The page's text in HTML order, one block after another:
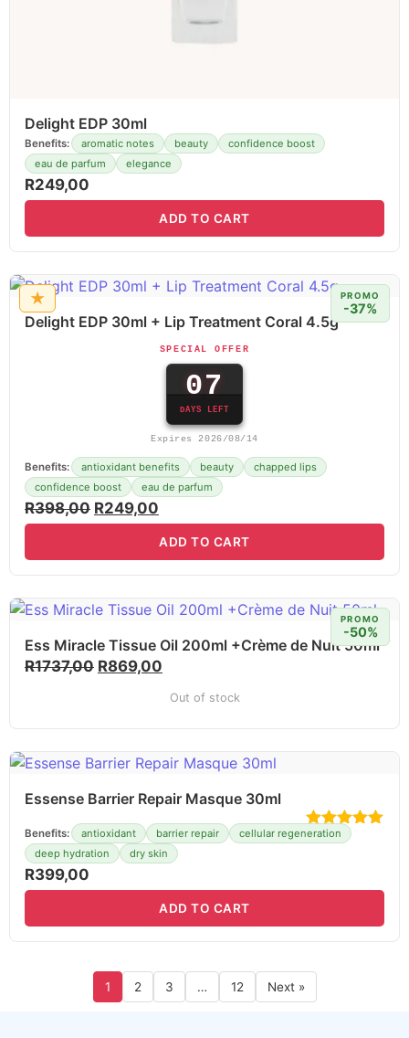
Delight EDP 30ml
Benefits: aromatic notes beauty
confidence boost
eau de parfum
elegance
R249,00
ADD TO CART
★ PROMO
-37%
Delight EDP 30ml + Lip Treatment Coral 4.5g
SPECIAL OFFER
07
DAYS LEFT
Expires 2026/08/14
Benefits: antioxidant benefits beauty
chapped lips
confidence boost
eau de parfum
R398,00 R249,00
ADD TO CART
PROMO
-50%
Ess Miracle Tissue Oil 200ml +Crème de Nuit 50ml
R1737,00 R869,00
Out of stock
Essense Barrier Repair Masque 30ml
Benefits: antioxidant barrier repair
cellular regeneration
deep hydration
dry skin
R399,00
ADD TO CART
1 2 3 … 12 Next »